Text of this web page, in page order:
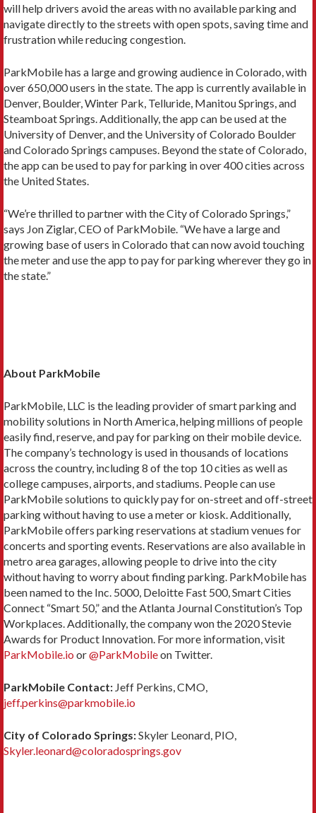
will help drivers avoid the areas with no available parking and
navigate directly to the streets with open spots, saving time and
frustration while reducing congestion.
ParkMobile has a large and growing audience in Colorado, with
over 650,000 users in the state. The app is currently available in
Denver, Boulder, Winter Park, Telluride, Manitou Springs, and
Steamboat Springs. Additionally, the app can be used at the
University of Denver, and the University of Colorado Boulder
and Colorado Springs campuses. Beyond the state of Colorado,
the app can be used to pay for parking in over 400 cities across
the United States.
“We’re thrilled to partner with the City of Colorado Springs,”
says Jon Ziglar, CEO of ParkMobile. “We have a large and
growing base of users in Colorado that can now avoid touching
the meter and use the app to pay for parking wherever they go in
the state.”
About ParkMobile
ParkMobile, LLC is the leading provider of smart parking and
mobility solutions in North America, helping millions of people
easily find, reserve, and pay for parking on their mobile device.
The company’s technology is used in thousands of locations
across the country, including 8 of the top 10 cities as well as
college campuses, airports, and stadiums. People can use
ParkMobile solutions to quickly pay for on-street and off-street
parking without having to use a meter or kiosk. Additionally,
ParkMobile offers parking reservations at stadium venues for
concerts and sporting events. Reservations are also available in
metro area garages, allowing people to drive into the city
without having to worry about finding parking. ParkMobile has
been named to the Inc. 5000, Deloitte Fast 500, Smart Cities
Connect “Smart 50,” and the Atlanta Journal Constitution’s Top
Workplaces. Additionally, the company won the 2020 Stevie
Awards for Product Innovation. For more information, visit
ParkMobile.io or@ParkMobileon Twitter.
ParkMobile Contact: Jeff Perkins, CMO,
jeff.perkins@parkmobile.io
City of Colorado Springs:Skyler Leonard, PIO,
Skyler.leonard@coloradosprings.gov